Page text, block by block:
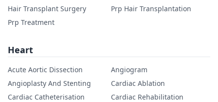
Hair Transplant Surgery
Prp Hair Transplantation
Prp Treatment
Heart
Acute Aortic Dissection
Angiogram
Angioplasty And Stenting
Cardiac Ablation
Cardiac Catheterisation
Cardiac Rehabilitation